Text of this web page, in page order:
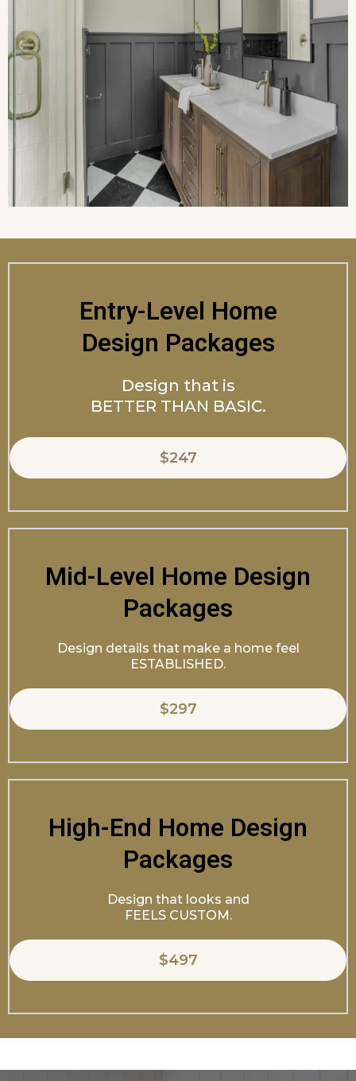
Entry-Level Home
Design Packages
Design that is
BETTER THAN BASIC.
$247
Mid-Level Home Design
Packages
Design details that make a home feel
ESTABLISHED.
$297
High-End Home Design
Packages
Design that looks and
FEELS CUSTOM.
$497